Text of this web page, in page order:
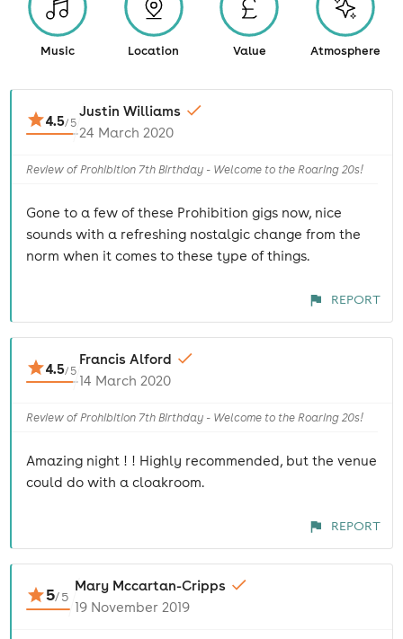
Music Location Value Atmosphere
4.5/ 5
Justin Williams
24 March 2020
Review of Prohibition 7th Birthday - Welcome to the Roaring 20s!
Gone to a few of these Prohibition gigs now, nice
sounds with a refreshing nostalgic change from the
norm when it comes to these type of things.
REPORT
4.5/ 5
Francis Alford
14 March 2020
Review of Prohibition 7th Birthday - Welcome to the Roaring 20s!
Amazing night ! ! Highly recommended, but the venue
could do with a cloakroom.
REPORT
5/5
Mary Mccartan-Cripps
19 November 2019